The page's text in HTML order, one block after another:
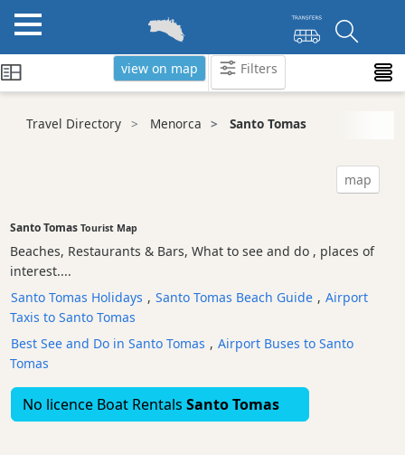
view on map Filters
Categories
Excursions
Restaurants
Boat
Excursions
Cafes
and
Bars
Travel Directory Menorca Santo Tomas
map
Santo TomasTourist Map
Beaches, Restaurants & Bars, What to see and do , places of
interest....
Santo Tomas Holidays , Santo Tomas Beach Guide , Airport
Taxis to Santo Tomas
Best See and Do in Santo Tomas , Airport Buses to Santo
Tomas
No licence Boat RentalsSanto Tomas